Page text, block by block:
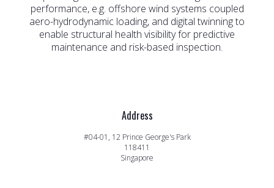
performance, e.g. offshore wind systems coupled
aero-hydrodynamic loading, and digital twinning to
enable structural health visibility for predictive
maintenance and risk-based inspection.
Address
#04-01, 12 Prince George's Park
118411
Singapore